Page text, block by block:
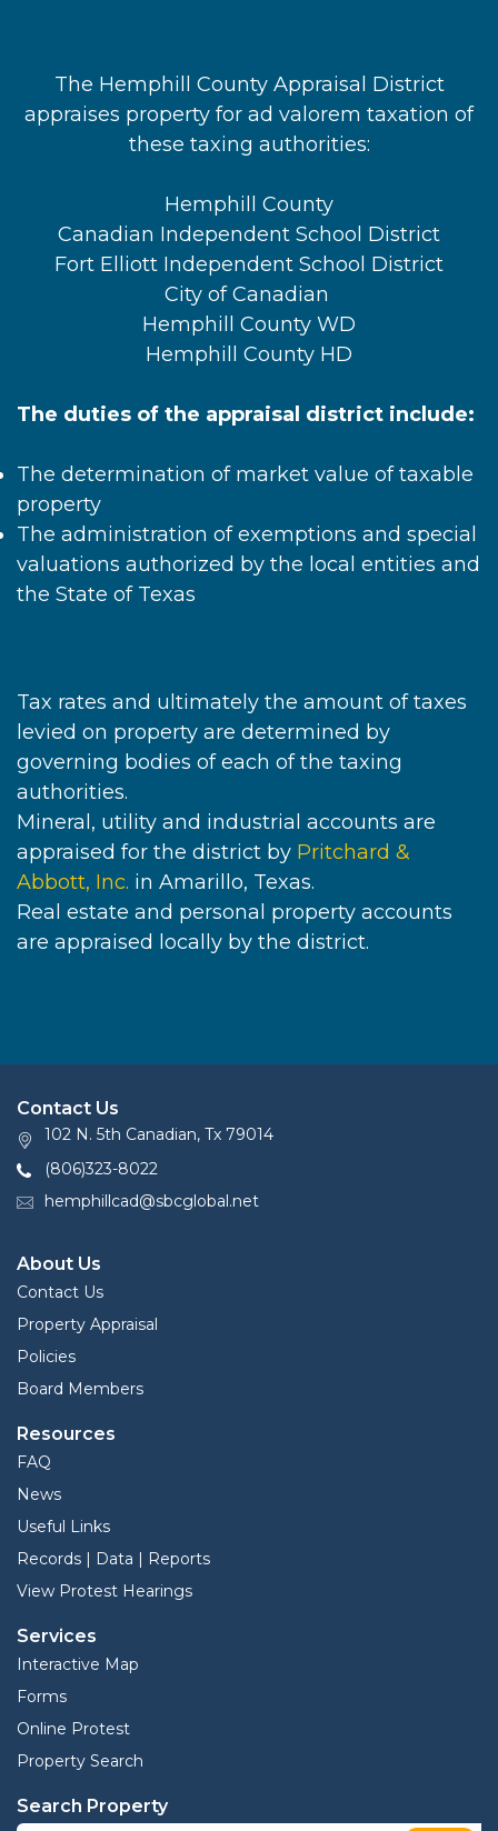
The Hemphill County Appraisal District
appraises property for ad valorem taxation of
these taxing authorities:
Hemphill County
Canadian Independent School District
Fort Elliott Independent School District
City of Canadian
Hemphill County WD
Hemphill County HD
The duties of the appraisal district include:
The determination of market value of taxable
property
The administration of exemptions and special
valuations authorized by the local entities and
the State of Texas
Tax rates and ultimately the amount of taxes
levied on property are determined by
governing bodies of each of the taxing
authorities.
Mineral, utility and industrial accounts are
appraised for the district by Pritchard &
Abbott, Inc. in Amarillo, Texas.
Real estate and personal property accounts
are appraised locally by the district.
Contact Us
102 N. 5th Canadian, Tx 79014
(806)323-8022
hemphillcad@sbcglobal.net
About Us
Contact Us
Property Appraisal
Policies
Board Members
Resources
FAQ
News
Useful Links
Records | Data | Reports
View Protest Hearings
Services
Interactive Map
Forms
Online Protest
Property Search
Search Property